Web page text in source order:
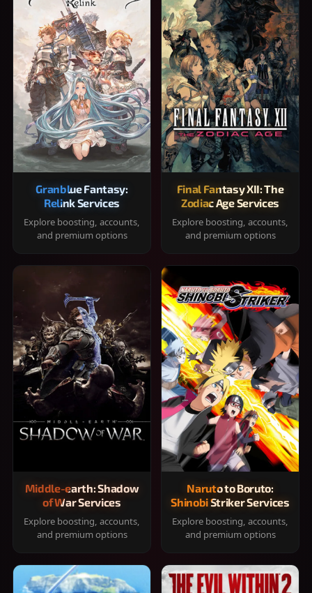
Granblue Fantasy:
Relink Services
Explore boosting, accounts,
and premium options
Final Fantasy XII: The
Zodiac Age Services
Explore boosting, accounts,
and premium options
Middle-earth: Shadow
of War Services
Explore boosting, accounts,
and premium options
Naruto to Boruto:
Shinobi Striker Services
Explore boosting, accounts,
and premium options